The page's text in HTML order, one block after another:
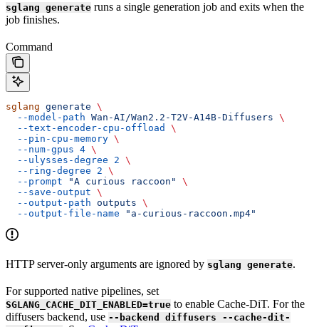
sglang generate runs a single generation job and exits when the
job finishes.
Command
sglang generate \
  --model-path
Wan-AI/Wan2.2-T2V-A14B-Diffusers \
  --text-encoder-cpu-offload
\
  --pin-cpu-memory
\
  --num-gpus
4 \
  --ulysses-degree
2 \
  --ring-degree
2 \
  --prompt
"A curious raccoon"
\
  --save-output
\
  --output-path
outputs \
  --output-file-name
"a-curious-raccoon.mp4"
HTTP server-only arguments are ignored by sglang generate.
For supported native pipelines, set
SGLANG_CACHE_DIT_ENABLED=true to enable Cache-DiT. For the
diffusers backend, use --backend diffusers --cache-dit-